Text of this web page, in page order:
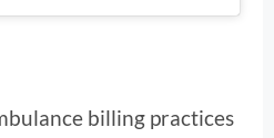
billing practices